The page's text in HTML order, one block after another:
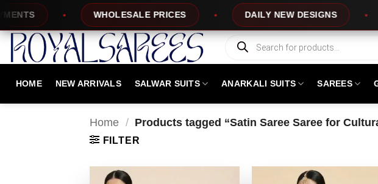
content
WHOLESALE PRICES DAILY NEW DESIGNS
Products
search
HOME NEW ARRIVALS SALWAR SUITS ANARKALI SUITS SAREES
Home / Products tagged “Satin Saree Saree for
FILTER